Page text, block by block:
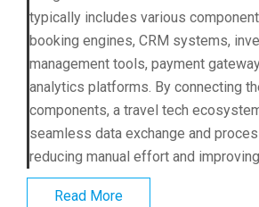
typically includes various
booking engines, CRM systems,
management tools, payment
analytics platforms. By connecting
components, a travel tech
seamless data exchange and
reducing manual effort and improving
Read More